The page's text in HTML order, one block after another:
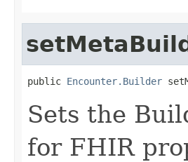
public Encounter.Builder
Sets the
for FHIR